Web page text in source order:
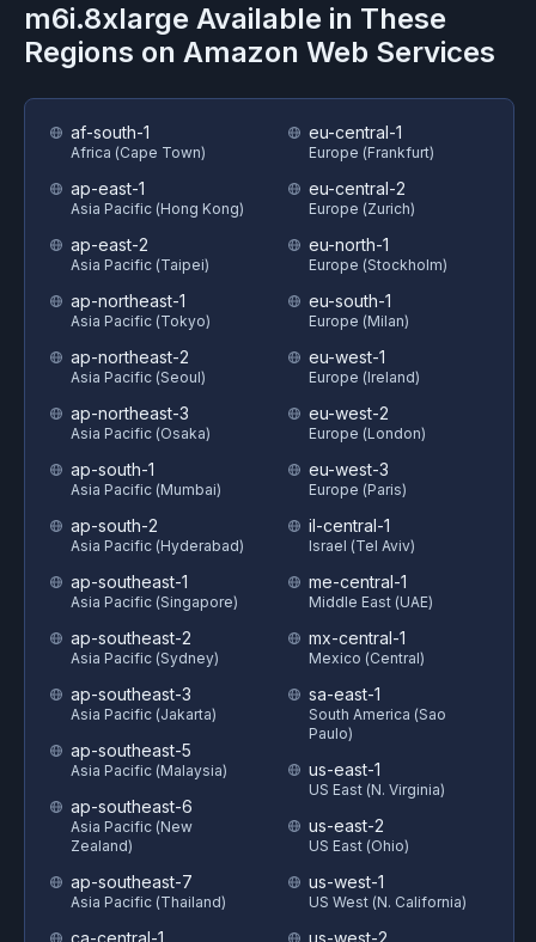
m6i.8xlarge Available in These
Regions on Amazon Web Services
af-south-1
Africa (Cape Town)
ap-east-1
Asia Pacific (Hong Kong)
ap-east-2
Asia Pacific (Taipei)
ap-northeast-1
Asia Pacific (Tokyo)
ap-northeast-2
Asia Pacific (Seoul)
ap-northeast-3
Asia Pacific (Osaka)
ap-south-1
Asia Pacific (Mumbai)
ap-south-2
Asia Pacific (Hyderabad)
ap-southeast-1
Asia Pacific (Singapore)
ap-southeast-2
Asia Pacific (Sydney)
ap-southeast-3
Asia Pacific (Jakarta)
ap-southeast-5
Asia Pacific (Malaysia)
ap-southeast-6
Asia Pacific (New
Zealand)
ap-southeast-7
Asia Pacific (Thailand)
ca-central-1
eu-central-1
Europe (Frankfurt)
eu-central-2
Europe (Zurich)
eu-north-1
Europe (Stockholm)
eu-south-1
Europe (Milan)
eu-west-1
Europe (Ireland)
eu-west-2
Europe (London)
eu-west-3
Europe (Paris)
il-central-1
Israel (Tel Aviv)
me-central-1
Middle East (UAE)
mx-central-1
Mexico (Central)
sa-east-1
South America (Sao
Paulo)
us-east-1
US East (N. Virginia)
us-east-2
US East (Ohio)
us-west-1
US West (N. California)
us-west-2